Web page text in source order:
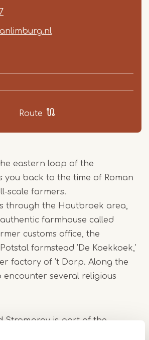
Route
eastern loop of the
you back to the time of Roman
scale farmers.
through the Houtbroek area,
farmhouse called
customs office, the
farmstead 'De Koekkoek,'
factory of 't Dorp. Along the
encounter several religious
Stramproy is part of the
In the summer of